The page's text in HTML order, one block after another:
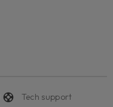
Tech support